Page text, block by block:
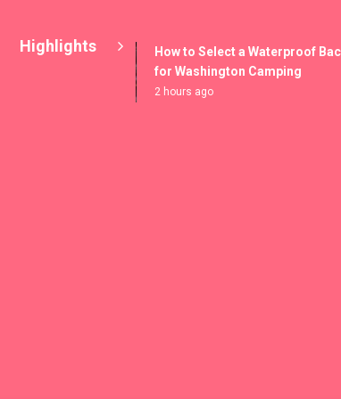
Highlights
How to Select a Waterproof Backpack
for Washington Camping
2 hours ago